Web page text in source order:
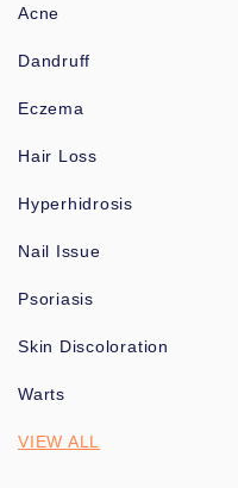
Acne
Dandruff
Eczema
Hair Loss
Hyperhidrosis
Nail Issue
Psoriasis
Skin Discoloration
Warts
VIEW ALL